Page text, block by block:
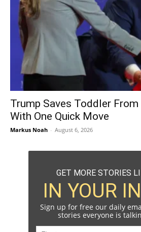
Trump Saves Toddler From
With One Quick Move
Markus Noah - August 6, 2026
GET MORE STORIES
IN YOUR
Sign up for free our daily
stories everyone is